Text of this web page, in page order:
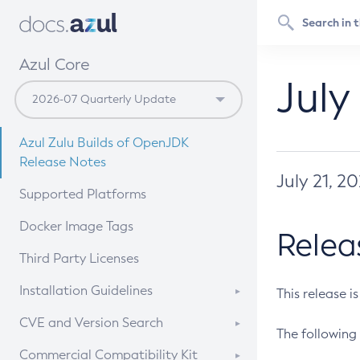
Azul Core
Azul Zulu Builds of OpenJDK
Release Notes
Supported Platforms
Docker Image Tags
Third Party Licenses
Installation Guidelines
Supported (Zulu SA) on Linux
CVE and Version Search
CVE Search Tool
Commercial Compatibility Kit
July 21,
This release
The following